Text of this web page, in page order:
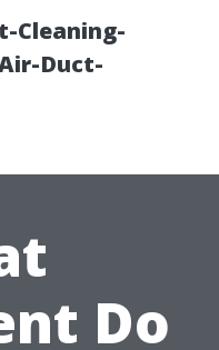
Cleaning-
Duct-
Do